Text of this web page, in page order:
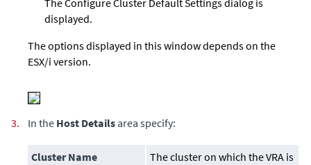
The Configure Cluster Default Settings dialog is
displayed.
The options displayed in this window depends on the
ESX/i version.
3. In the Host Details area specify:
Cluster Name
The cluster on which the VRA is